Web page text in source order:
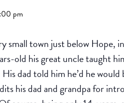
pm
small town just below Hope,
old his great uncle taught
dad told him he’d he
his dad and grandpa for